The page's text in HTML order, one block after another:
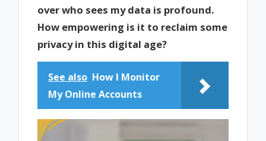
over who sees my data is profound.
How empowering is it to reclaim some
privacy in this digital age?
See also How I Monitor
My Online Accounts